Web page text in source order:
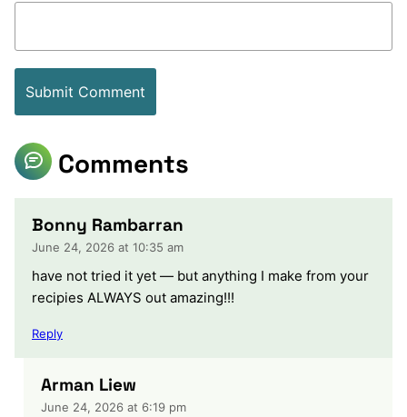
Comments
Bonny Rambarran
June 24, 2026 at 10:35 am
have not tried it yet — but anything I make from your
recipies ALWAYS out amazing!!!
Reply
Arman Liew
June 24, 2026 at 6:19 pm